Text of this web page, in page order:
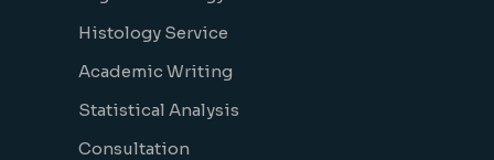
Histology Service
Academic Writing
Statistical Analysis
Consultation